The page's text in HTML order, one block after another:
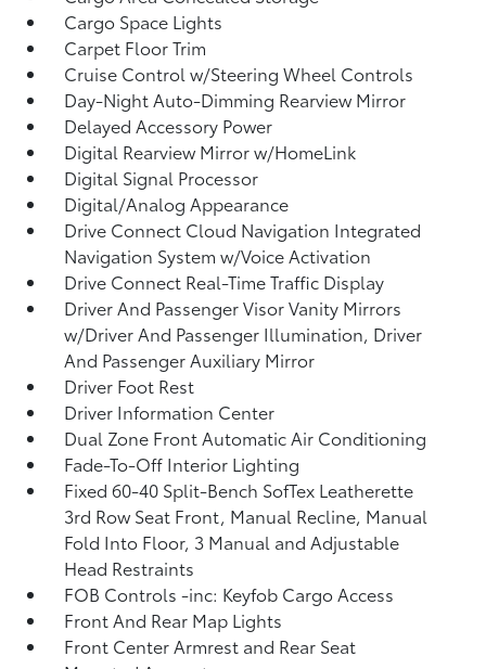
Cargo Space Lights
Carpet Floor Trim
Cruise Control w/Steering Wheel Controls
Day-Night Auto-Dimming Rearview Mirror
Delayed Accessory Power
Digital Rearview Mirror w/HomeLink
Digital Signal Processor
Digital/Analog Appearance
Drive Connect Cloud Navigation Integrated
Navigation System w/Voice Activation
Drive Connect Real-Time Traffic Display
Driver And Passenger Visor Vanity Mirrors
w/Driver And Passenger Illumination, Driver
And Passenger Auxiliary Mirror
Driver Foot Rest
Driver Information Center
Dual Zone Front Automatic Air Conditioning
Fade-To-Off Interior Lighting
Fixed 60-40 Split-Bench SofTex Leatherette
3rd Row Seat Front, Manual Recline, Manual
Fold Into Floor, 3 Manual and Adjustable
Head Restraints
FOB Controls -inc: Keyfob Cargo Access
Front And Rear Map Lights
Front Center Armrest and Rear Seat